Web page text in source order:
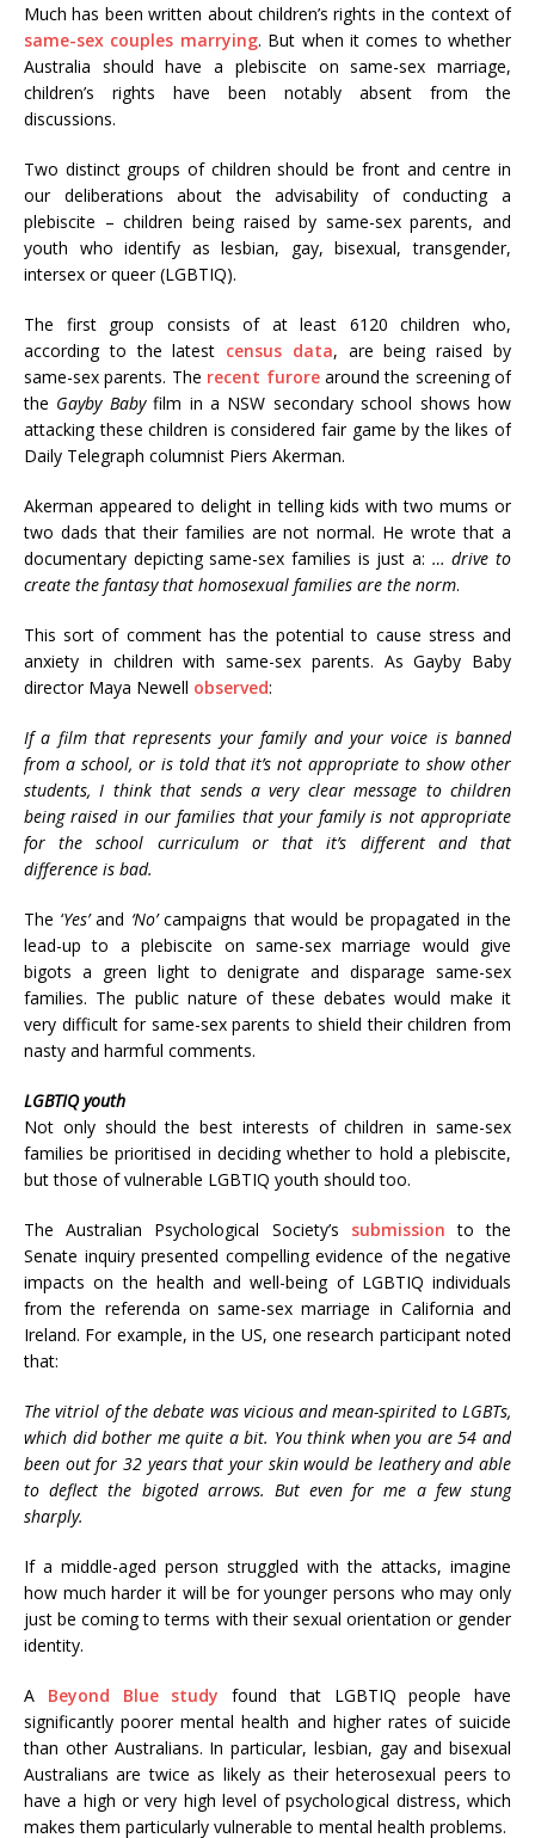
Much has been written about children’s rights in the context of
same-sex couples marrying. But when it comes to whether
Australia should have a plebiscite on same-sex marriage,
children’s rights have been notably absent from the
discussions.
Two distinct groups of children should be front and centre in
our deliberations about the advisability of conducting a
plebiscite – children being raised by same-sex parents, and
youth who identify as lesbian, gay, bisexual, transgender,
intersex or queer (LGBTIQ).
The first group consists of at least 6120 children who,
according to the latest census data, are being raised by
same-sex parents. The recent furorearound the screening of
the Gayby Babyfilm in a NSW secondary school shows how
attacking these children is considered fair game by the likes of
Daily Telegraph columnist Piers Akerman.
Akerman appeared to delight in telling kids with two mums or
two dads that their families are not normal. He wrote that a
documentary depicting same-sex families is just a: … drive to
create the fantasy that homosexual families are the norm.
This sort of comment has the potential to cause stress and
anxiety in children with same-sex parents. As Gayby Baby
director Maya Newell observed:
If a film that represents your family and your voice is banned
from a school, or is told that it’s not appropriate to show other
students, I think that sends a very clear message to children
being raised in our families that your family is not appropriate
for the school curriculum or that it’s different and that
difference is bad.
The ‘Yes’and ‘No’campaigns that would be propagated in the
lead-up to a plebiscite on same-sex marriage would give
bigots a green light to denigrate and disparage same-sex
families. The public nature of these debates would make it
very difficult for same-sex parents to shield their children from
nasty and harmful comments.
LGBTIQ youth
Not only should the best interests of children in same-sex
families be prioritised in deciding whether to hold a plebiscite,
but those of vulnerable LGBTIQ youth should too.
The Australian Psychological Society’s submission to the
Senate inquiry presented compelling evidence of the negative
impacts on the health and well-being of LGBTIQ individuals
from the referenda on same-sex marriage in California and
Ireland. For example, in the US, one research participant noted
that:
The vitriol of the debate was vicious and mean-spirited to LGBTs,
which did bother me quite a bit. You think when you are 54 and
been out for 32 years that your skin would be leathery and able
to deflect the bigoted arrows. But even for me a few stung
sharply.
If a middle-aged person struggled with the attacks, imagine
how much harder it will be for younger persons who may only
just be coming to terms with their sexual orientation or gender
identity.
A Beyond Blue study found that LGBTIQ people have
significantly poorer mental health and higher rates of suicide
than other Australians. In particular, lesbian, gay and bisexual
Australians are twice as likely as their heterosexual peers to
have a high or very high level of psychological distress, which
makes them particularly vulnerable to mental health problems.